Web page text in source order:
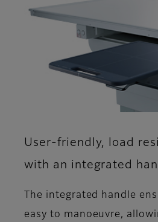
User-friendly, load
with an integrated
The integrated handle
easy to manoeuvre,